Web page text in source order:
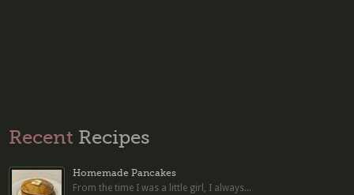
Recent Recipes
Homemade Pancakes
From the time I was a little girl, I always...